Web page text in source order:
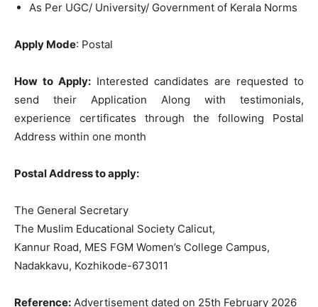
As Per UGC/ University/ Government of Kerala Norms
Apply Mode: Postal
How to Apply: Interested candidates are requested to
send their Application Along with testimonials,
experience certificates through the following Postal
Address within one month
Postal Address to apply:
The General Secretary
The Muslim Educational Society Calicut,
Kannur Road, MES FGM Women’s College Campus,
Nadakkavu, Kozhikode-673011
Reference: Advertisement dated on 25th February 2026